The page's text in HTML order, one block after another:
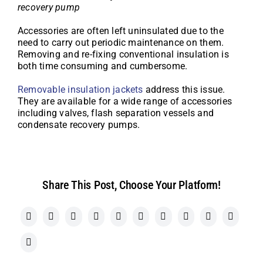
recovery pump
Accessories are often left uninsulated due to the
need to carry out periodic maintenance on them.
Removing and re-fixing conventional insulation is
both time consuming and cumbersome.
Removable insulation jackets address this issue.
They are available for a wide range of accessories
including valves, flash separation vessels and
condensate recovery pumps.
Share This Post, Choose Your Platform!